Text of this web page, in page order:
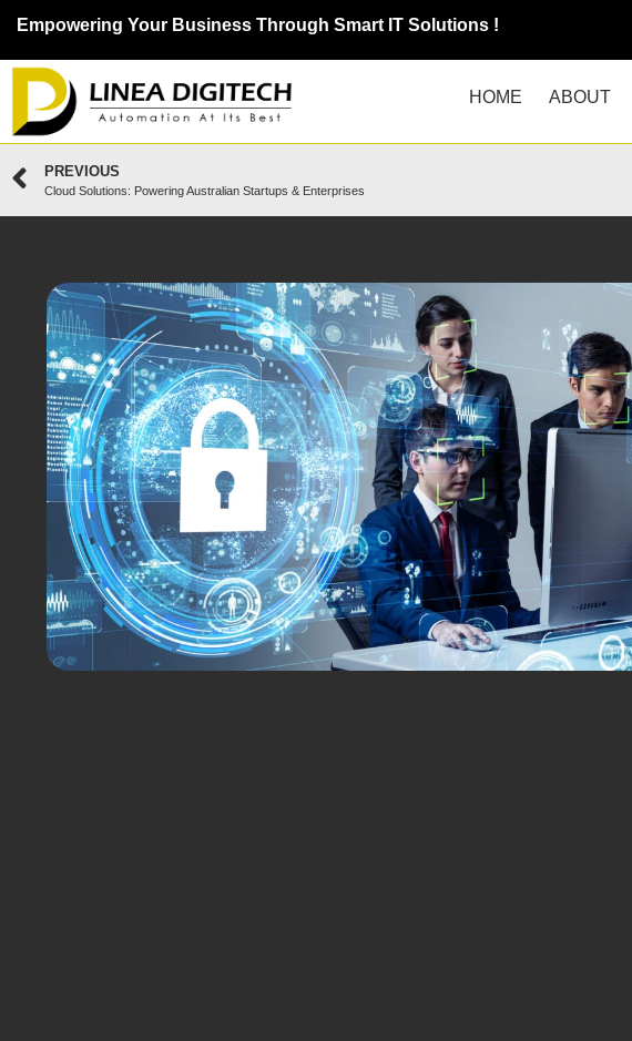
Empowering Your Business Through Smart IT Solutions !
HOME ABOUT
PREVIOUS
Cloud Solutions: Powering Australian Startups & Enterprises